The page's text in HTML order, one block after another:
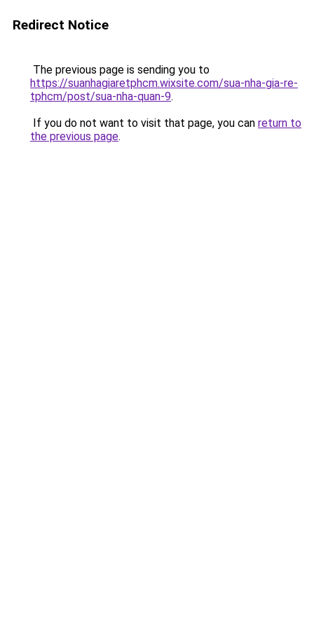
Redirect Notice
The previous page is sending you to
https://suanhagiaretphcm.wixsite.com/sua-nha-gia-re-
tphcm/post/sua-nha-quan-9.
If you do not want to visit that page, you can return to
the previous page.